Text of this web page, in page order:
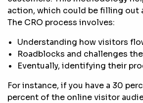
action, which could be filling out
The CRO process involves:
Understanding how visitors
Roadblocks and challenges
Eventually, identifying their
For instance, if you have a 30
percent of the online visitor